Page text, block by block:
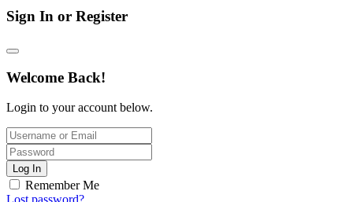
Sign In or Register
Welcome Back!
Login to your account below.
Log In
Remember Me